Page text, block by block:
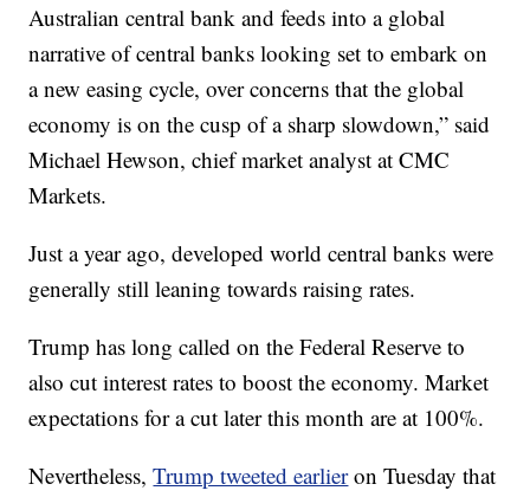
Australian central bank and feeds into a global
narrative of central banks looking set to embark on
a new easing cycle, over concerns that the global
economy is on the cusp of a sharp slowdown,” said
Michael Hewson, chief market analyst at CMC
Markets.
Just a year ago, developed world central banks were
generally still leaning towards raising rates.
Trump has long called on the Federal Reserve to
also cut interest rates to boost the economy. Market
expectations for a cut later this month are at 100%.
Nevertheless,Trump tweeted earlieron Tuesday that